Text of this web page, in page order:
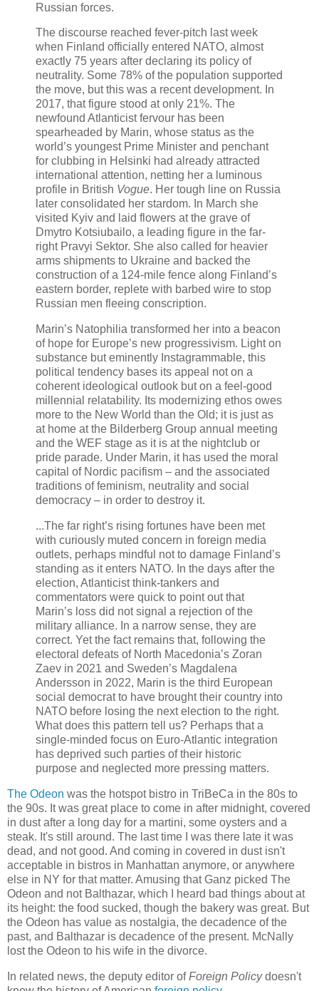
Russian forces.
The discourse reached fever-pitch last week
when Finland officially entered NATO, almost
exactly 75 years after declaring its policy of
neutrality. Some 78% of the population supported
the move, but this was a recent development. In
2017, that figure stood at only 21%. The
newfound Atlanticist fervour has been
spearheaded by Marin, whose status as the
world’s youngest Prime Minister and penchant
for clubbing in Helsinki had already attracted
international attention, netting her a luminous
profile in British Vogue. Her tough line on Russia
later consolidated her stardom. In March she
visited Kyiv and laid flowers at the grave of
Dmytro Kotsiubailo, a leading figure in the far-
right Pravyi Sektor. She also called for heavier
arms shipments to Ukraine and backed the
construction of a 124-mile fence along Finland’s
eastern border, replete with barbed wire to stop
Russian men fleeing conscription.
Marin’s Natophilia transformed her into a beacon
of hope for Europe’s new progressivism. Light on
substance but eminently Instagrammable, this
political tendency bases its appeal not on a
coherent ideological outlook but on a feel-good
millennial relatability. Its modernizing ethos owes
more to the New World than the Old; it is just as
at home at the Bilderberg Group annual meeting
and the WEF stage as it is at the nightclub or
pride parade. Under Marin, it has used the moral
capital of Nordic pacifism – and the associated
traditions of feminism, neutrality and social
democracy – in order to destroy it.
...The far right’s rising fortunes have been met
with curiously muted concern in foreign media
outlets, perhaps mindful not to damage Finland’s
standing as it enters NATO. In the days after the
election, Atlanticist think-tankers and
commentators were quick to point out that
Marin’s loss did not signal a rejection of the
military alliance. In a narrow sense, they are
correct. Yet the fact remains that, following the
electoral defeats of North Macedonia’s Zoran
Zaev in 2021 and Sweden’s Magdalena
Andersson in 2022, Marin is the third European
social democrat to have brought their country into
NATO before losing the next election to the right.
What does this pattern tell us? Perhaps that a
single-minded focus on Euro-Atlantic integration
has deprived such parties of their historic
purpose and neglected more pressing matters.
The Odeon was the hotspot bistro in TriBeCa in the 80s to
the 90s. It was great place to come in after midnight, covered
in dust after a long day for a martini, some oysters and a
steak. It's still around. The last time I was there late it was
dead, and not good. And coming in covered in dust isn't
acceptable in bistros in Manhattan anymore, or anywhere
else in NY for that matter. Amusing that Ganz picked The
Odeon and not Balthazar, which I heard bad things about at
its height: the food sucked, though the bakery was great. But
the Odeon has value as nostalgia, the decadence of the
past, and Balthazar is decadence of the present. McNally
lost the Odeon to his wife in the divorce.
In related news, the deputy editor ofForeign Policydoesn't